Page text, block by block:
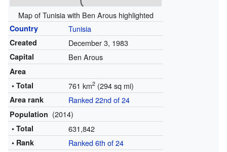
Map of Tunisia with Ben Arous highlighted
Country Tunisia
Created December 3, 1983
Capital Ben Arous
Area
• Total
761 km2(294 sq mi)
Area rank Ranked 22nd of 24
Population (2014)
• Total 631,842
• Rank Ranked 6th of 24